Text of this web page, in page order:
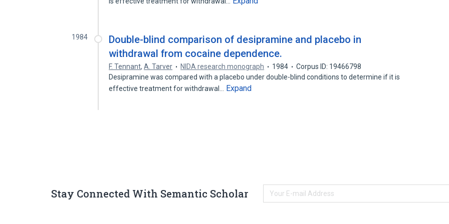
1984
Double-blind comparison of desipramine and placebo in
withdrawal from cocaine dependence.
F. Tennant,A. Tarver NIDA research monograph 1984
Corpus ID: 19466798
Desipramine was compared with a placebo under double-blind conditions to determine if it is
effective treatment for withdrawal…
Expand
Stay Connected With Semantic Scholar